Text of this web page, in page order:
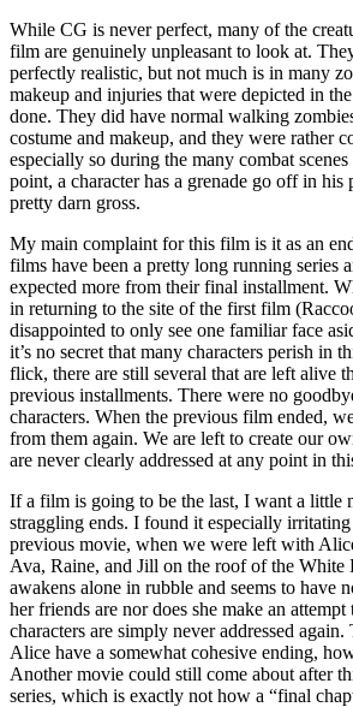
While CG is never perfect, many of the
film are genuinely unpleasant to look at.
perfectly realistic, but not much is in many
makeup and injuries that were depicted in
done. They did have normal walking
costume and makeup, and they were rather
especially so during the many combat
point, a character has a grenade go off in his
pretty darn gross.
My main complaint for this film is it as an
films have been a pretty long running series
expected more from their final installment.
in returning to the site of the first film
disappointed to only see one familiar face
it’s no secret that many characters perish in
flick, there are still several that are left alive
previous installments. There were no
characters. When the previous film ended,
from them again. We are left to create our
are never clearly addressed at any point in
If a film is going to be the last, I want a little
straggling ends. I found it especially
previous movie, when we were left with
Ava, Raine, and Jill on the roof of the
awakens alone in rubble and seems to have
her friends are nor does she make an
characters are simply never addressed
Alice have a somewhat cohesive ending,
Another movie could still come about after
series, which is exactly not how a “final